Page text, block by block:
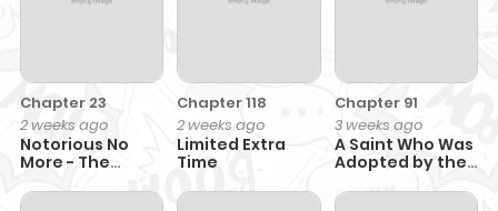
Chapter 23
2 weeks ago
Notorious No
More - The
Feigning
Chapter 118
2 weeks ago
Limited Extra
Time
Chapter 91
3 weeks ago
A Saint Who Was
Adopted by the